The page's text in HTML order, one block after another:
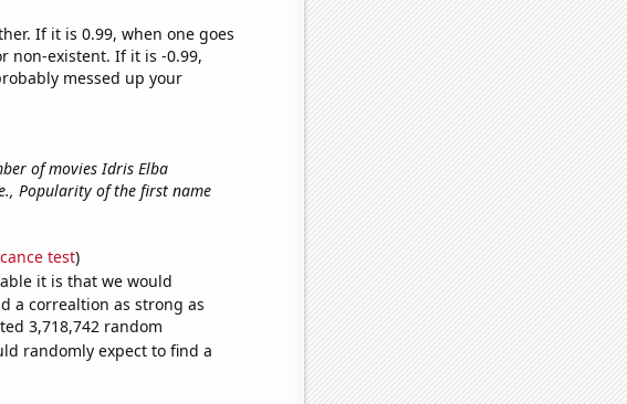
If it is 0.99, when one goes
non-existent. If it is -0.99,
messed up your
of movies Idris Elba
Popularity of the first name
test)
it is that we would
a correaltion as strong as
3,718,742 random
randomly expect to find a